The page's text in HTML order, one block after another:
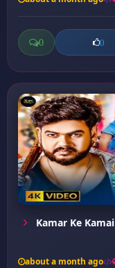
0 0
Kamar Ke Kamai
about a month ago